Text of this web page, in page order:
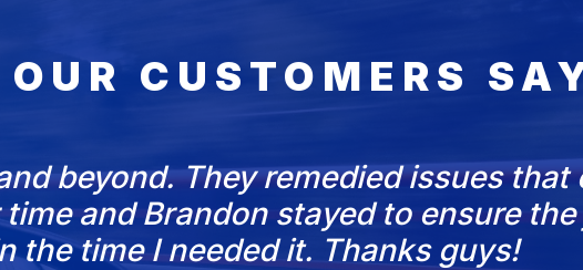
CUSTOMERS
beyond. They remedied issues
and Brandon stayed to ensure
the time I needed it. Thanks guys!